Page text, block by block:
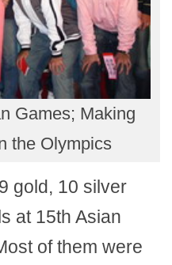
Games; Making
the Olympics
gold, 10 silver
at 15th Asian
of them were